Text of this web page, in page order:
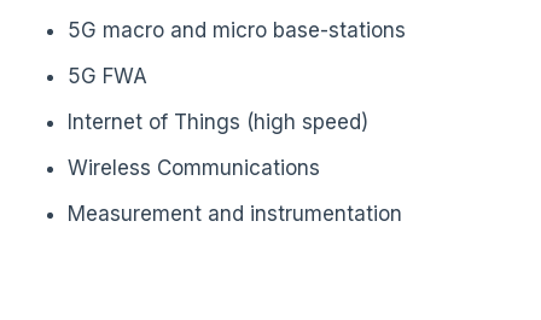
5G macro and micro base-stations
5G FWA
Internet of Things (high speed)
Wireless Communications
Measurement and instrumentation